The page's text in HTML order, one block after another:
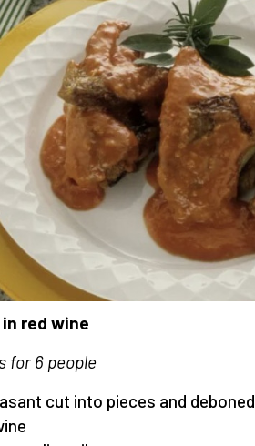
red wine
for 6 people
cut into pieces and deboned